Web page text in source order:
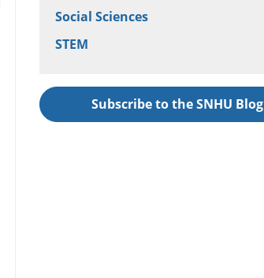
Social Sciences
STEM
Subscribe to the SNHU Blog